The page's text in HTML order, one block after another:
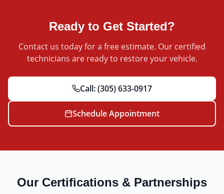
Ready to Get Started?
Contact us today for a free estimate. Our certified
technicians are ready to restore your vehicle.
Call:(305) 633-0917
Schedule Appointment
Our Certifications & Partnerships